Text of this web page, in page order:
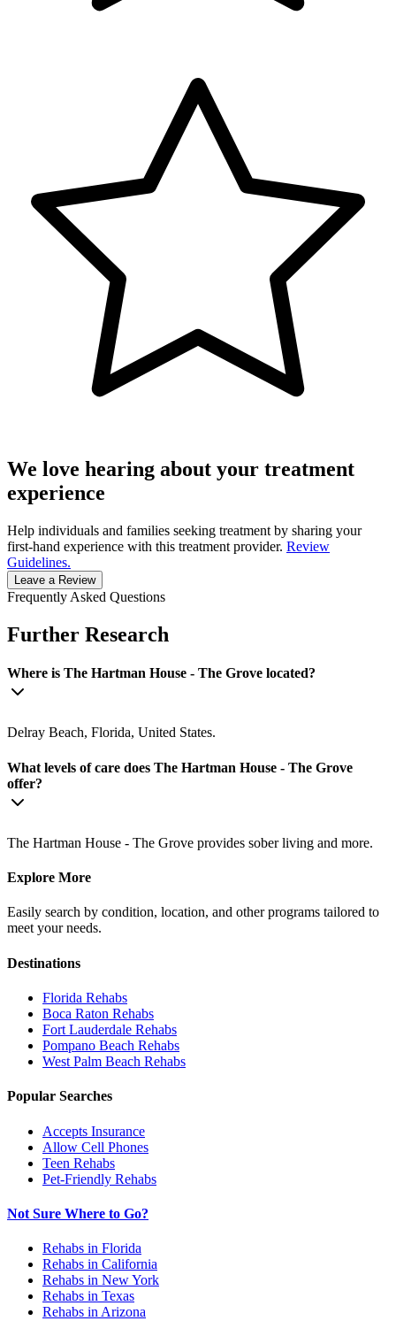
We love hearing about your treatment
experience
Help individuals and families seeking treatment by sharing your
first-hand experience with this treatment provider. Review
Guidelines.
Leave a Review
Frequently Asked Questions
Further Research
Where is The Hartman House - The Grove located?
Delray Beach, Florida, United States.
What levels of care does The Hartman House - The Grove
offer?
The Hartman House - The Grove provides sober living and more.
Explore More
Easily search by condition, location, and other programs tailored to
meet your needs.
Destinations
Florida Rehabs
Boca Raton Rehabs
Fort Lauderdale Rehabs
Pompano Beach Rehabs
West Palm Beach Rehabs
Popular Searches
Accepts Insurance
Allow Cell Phones
Teen Rehabs
Pet-Friendly Rehabs
Not Sure Where to Go?
Rehabs in Florida
Rehabs in California
Rehabs in New York
Rehabs in Texas
Rehabs in Arizona